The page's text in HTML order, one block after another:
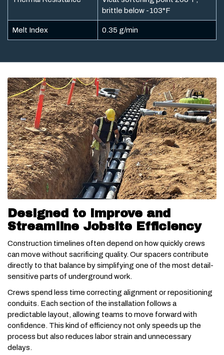
brittle below -103°F
Melt Index 0.35 g/min
Designed to Improve and
Streamline Jobsite Efficiency
Construction timelines often depend on how quickly crews
can move without sacrificing quality. Our spacers contribute
directly to that balance by simplifying one of the most detail-
sensitive parts of underground work.
Crews spend less time correcting alignment or repositioning
conduits. Each section of the installation follows a
predictable layout, allowing teams to move forward with
confidence. This kind of efficiency not only speeds up the
process but also reduces labor strain and unnecessary
delays.